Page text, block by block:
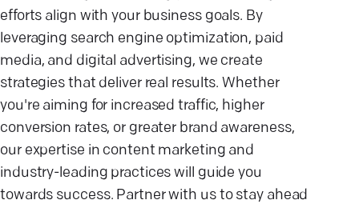
efforts align with your business goals. By
leveraging search engine optimization, paid
media, and digital advertising, we create
strategies that deliver real results. Whether
you're aiming for increased traffic, higher
conversion rates, or greater brand awareness,
our expertise in content marketing and
industry-leading practices will guide you
towards success. Partner with us to stay ahead